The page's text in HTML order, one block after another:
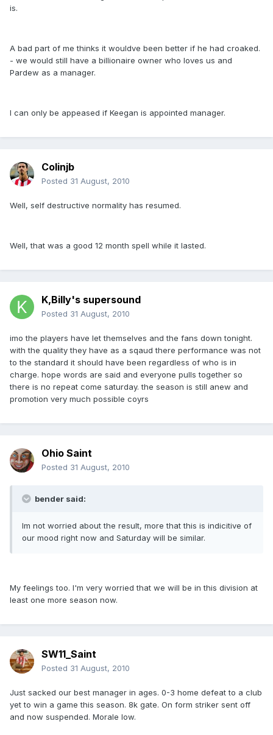
is.
A bad part of me thinks it wouldve been better if he had croaked.
- we would still have a billionaire owner who loves us and
Pardew as a manager.
I can only be appeased if Keegan is appointed manager.
Colinjb
Posted 31 August, 2010
Well, self destructive normality has resumed.
Well, that was a good 12 month spell while it lasted.
K,Billy's supersound
Posted 31 August, 2010
imo the players have let themselves and the fans down tonight.
with the quality they have as a sqaud there performance was not
to the standard it should have been regardless of who is in
charge. hope words are said and everyone pulls together so
there is no repeat come saturday. the season is still anew and
promotion very much possible coyrs
Ohio Saint
Posted 31 August, 2010
bender said:
Im not worried about the result, more that this is indicitive of
our mood right now and Saturday will be similar.
My feelings too. I'm very worried that we will be in this division at
least one more season now.
SW11_Saint
Posted 31 August, 2010
Just sacked our best manager in ages. 0-3 home defeat to a club
yet to win a game this season. 8k gate. On form striker sent off
and now suspended. Morale low.